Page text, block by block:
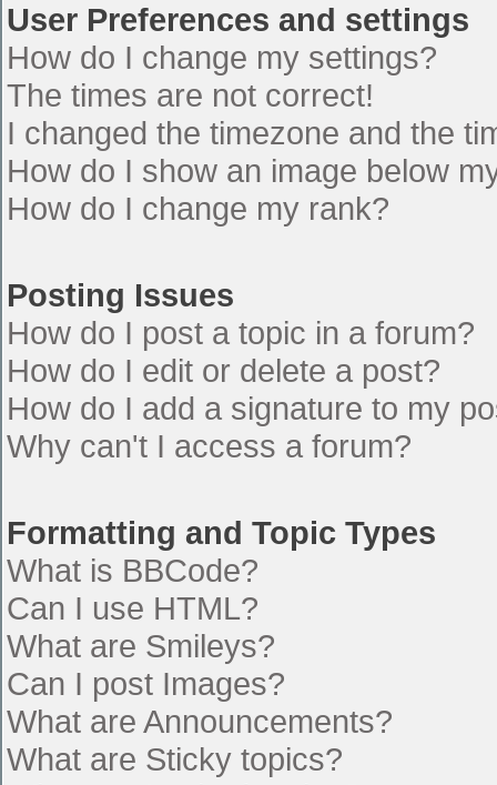
User Preferences and settings
How do I change my settings?
The times are not correct!
I changed the timezone and the
How do I show an image below
How do I change my rank?
Posting Issues
How do I post a topic in a forum?
How do I edit or delete a post?
How do I add a signature to my
Why can't I access a forum?
Formatting and Topic Types
What is BBCode?
Can I use HTML?
What are Smileys?
Can I post Images?
What are Announcements?
What are Sticky topics?